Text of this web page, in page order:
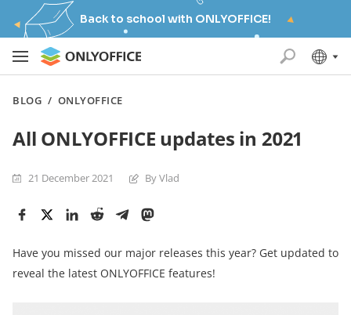
Back to school with ONLYOFFICE!
BLOG / ONLYOFFICE
All ONLYOFFICE updates in 2021
21 December 2021 By Vlad
Have you missed our major releases this year? Get updated to
reveal the latest ONLYOFFICE features!